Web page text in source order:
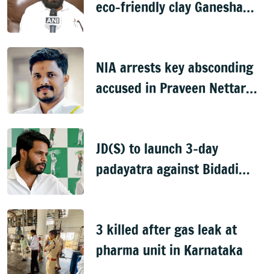
eco-friendly clay Ganesha
NIA arrests key absconding
accused in Praveen Nettaru
JD(S) to launch 3-day
padayatra against Bidadi
3 killed after gas leak at
pharma unit in Karnataka